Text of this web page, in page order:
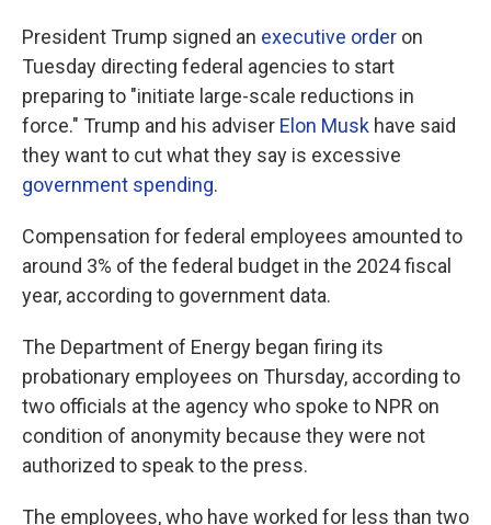
President Trump signed an executive order on
Tuesday directing federal agencies to start
preparing to "initiate large-scale reductions in
force." Trump and his adviser Elon Musk have said
they want to cut what they say is excessive
government spending.
Compensation for federal employees amounted to
around 3% of the federal budget in the 2024 fiscal
year, according to government data.
The Department of Energy began firing its
probationary employees on Thursday, according to
two officials at the agency who spoke to NPR on
condition of anonymity because they were not
authorized to speak to the press.
The employees, who have worked for less than two